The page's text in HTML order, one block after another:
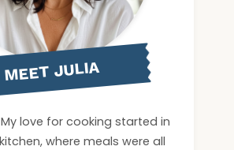
MEET JULIA
My love for cooking started in
where meals were all